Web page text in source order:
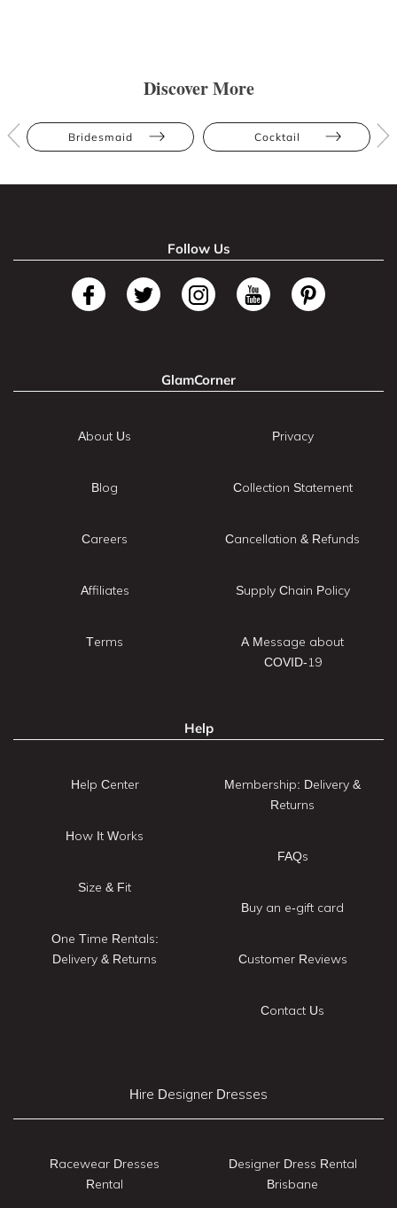
Discover More
Bridesmaid Cocktail
Follow Us
GlamCorner
About Us
Blog
Careers
Affiliates
Terms
Privacy
Collection Statement
Cancellation & Refunds
Supply Chain Policy
A Message about
COVID-19
Help
Help Center
How It Works
Size & Fit
One Time Rentals:
Delivery & Returns
Membership: Delivery &
Returns
FAQs
Buy an e-gift card
Customer Reviews
Contact Us
Hire Designer Dresses
Racewear Dresses
Rental
Designer Dress Rental
Brisbane